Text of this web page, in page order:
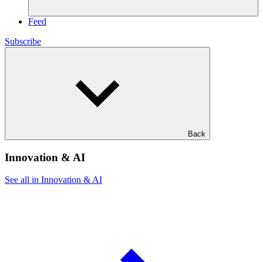
Feed
Subscribe
Back
Innovation & AI
See all in Innovation & AI